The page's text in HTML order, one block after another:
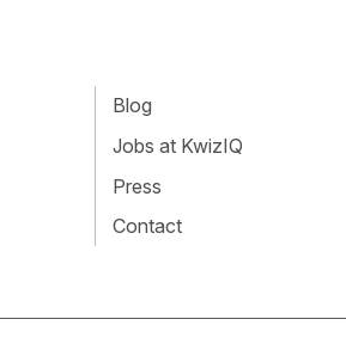
Blog
Jobs at KwizIQ
Press
Contact